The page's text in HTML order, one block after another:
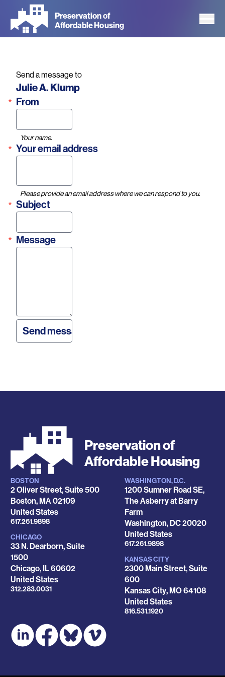
main
Preservation of
Affordable Housing
Send a message to
Name
Julie A. Klump
From
Your name.
Your email address
Please provide an email address where we can respond to you.
Subject
Message
Preservation of
Affordable Housing
Locations
BOSTON
2 Oliver Street, Suite 500
Boston,MA02109
United States
Phone
617.261.9898
CHICAGO
33 N. Dearborn, Suite
1500
Chicago, IL60602
United States
Phone
312.283.0031
WASHINGTON, D.C.
1200 Sumner Road SE,
The Asberry at Barry
Farm
Washington,DC20020
United States
Phone
617.261.9898
KANSAS CITY
2300 Main Street, Suite
600
Kansas City,MO64108
United States
Phone
816.531.1920